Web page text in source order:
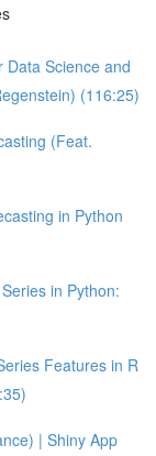
Science and
(116:25)
(Feat.
in Python
in Python:
Features in R
| Shiny App